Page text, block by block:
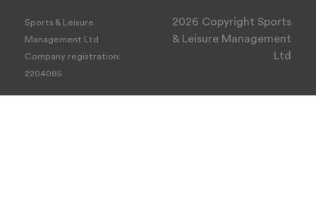
Sports & Leisure
Management Ltd
Company registration:
2204085
2026 Copyright Sports
& Leisure Management
Ltd